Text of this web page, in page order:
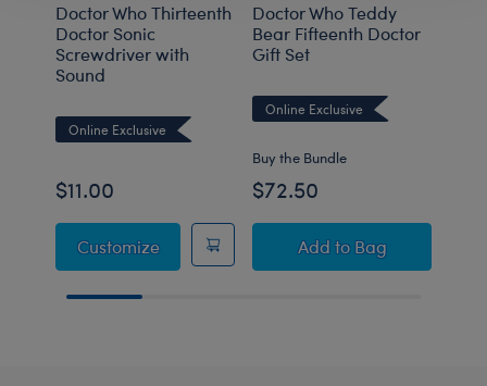
Doctor Who Thirteenth
Doctor Sonic
Screwdriver with
Sound
Online Exclusive
$11.00
CustomizeDoctor Who Thirteenth Doctor Sonic
Doctor Who Teddy
Bear Fifteenth Doctor
Gift Set
Online Exclusive
Buy the Bundle
$72.50
Add Doctor Who
to Bag